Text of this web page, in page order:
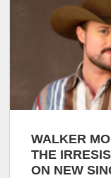
WALKER
THE
ON NEW